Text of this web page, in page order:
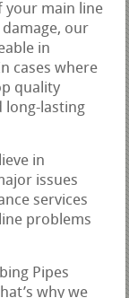
your main line
our
in
cases where
quality
long-lasting
in
issues
services
problems
Pipes
why we